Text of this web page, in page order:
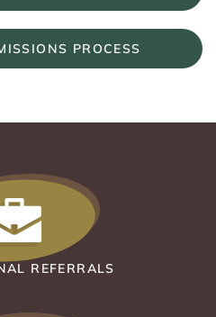
PROCESS
REFERRALS